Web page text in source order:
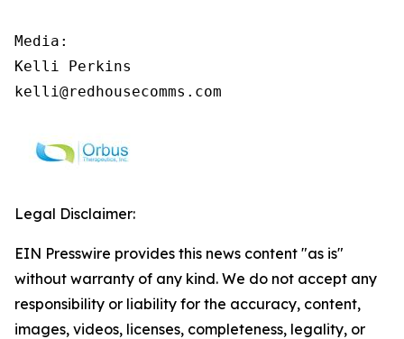
Media:
Kelli Perkins
kelli@redhousecomms.com
Legal Disclaimer:
EIN Presswire provides this news content "as is"
without warranty of any kind. We do not accept any
responsibility or liability for the accuracy, content,
images, videos, licenses, completeness, legality, or